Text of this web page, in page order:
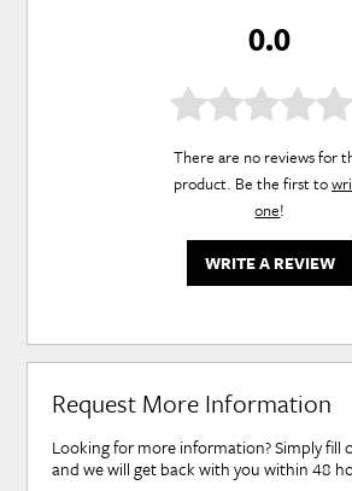
0.0
There are no reviews for
product. Be the first to
one!
WRITE A REVIEW
Request More Information
Looking for more information? Simply fill
and we will get back with you within 48